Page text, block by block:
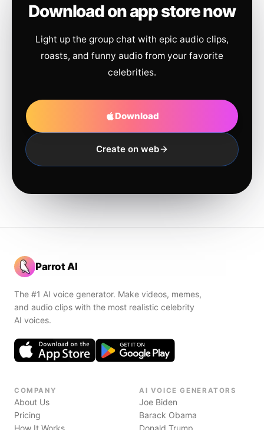
Download on app store now
Light up the group chat with epic audio clips,
roasts, and funny audio from your favorite
celebrities.
Download
Create on web
Parrot AI
The #1 AI voice generator. Make videos, memes,
and audio clips with the most realistic celebrity
AI voices.
COMPANY
About Us
Pricing
How It Works
AI VOICE GENERATORS
Joe Biden
Barack Obama
Donald Trump